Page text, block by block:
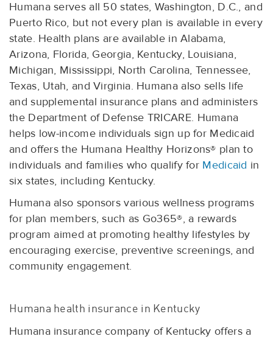
Humana serves all 50 states, Washington, D.C., and
Puerto Rico, but not every plan is available in every
state. Health plans are available in Alabama,
Arizona, Florida, Georgia, Kentucky, Louisiana,
Michigan, Mississippi, North Carolina, Tennessee,
Texas, Utah, and Virginia. Humana also sells life
and supplemental insurance plans and administers
the Department of Defense TRICARE. Humana
helps low-income individuals sign up for Medicaid
and offers the Humana Healthy Horizons® plan to
individuals and families who qualify for Medicaid in
six states, including Kentucky.
Humana also sponsors various wellness programs
for plan members, such as Go365®, a rewards
program aimed at promoting healthy lifestyles by
encouraging exercise, preventive screenings, and
community engagement.
Humana health insurance in Kentucky
Humana insurance company of Kentucky offers a